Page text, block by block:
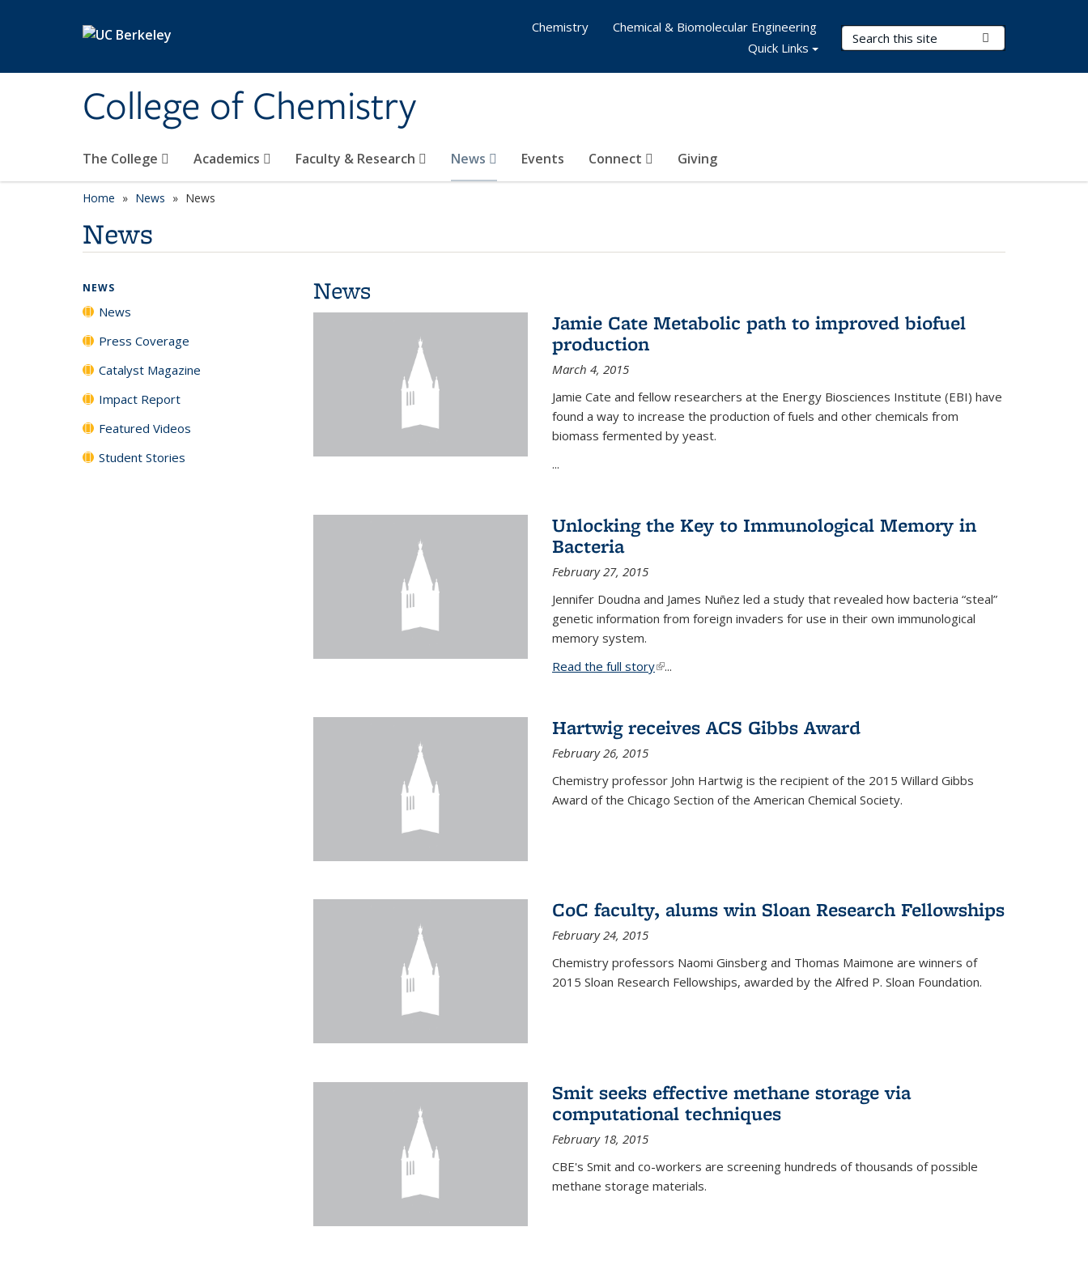
College of Chemistry
Search Terms
The College Academics Faculty & Research News Events Connect Giving
Chemistry
Chemical & Biomolecular Engineering
Quick Links
Home News News
News
News
Jamie Cate Metabolic path to improved biofuel
production
March 4, 2015
Jamie Cate and fellow researchers at the Energy Biosciences Institute (EBI) have
found a way to increase the production of fuels and other chemicals from
biomass fermented by yeast.
...
Unlocking the Key to Immunological Memory in
Bacteria
February 27, 2015
Jennifer Doudna and James Nuñez led a study that revealed how bacteria “steal”
genetic information from foreign invaders for use in their own immunological
memory system.
Read the full story(link is external)
...
Hartwig receives ACS Gibbs Award
February 26, 2015
Chemistry professor John Hartwig is the recipient of the 2015 Willard Gibbs
Award of the Chicago Section of the American Chemical Society.
CoC faculty, alums win Sloan Research Fellowships
February 24, 2015
Chemistry professors Naomi Ginsberg and Thomas Maimone are winners of
2015 Sloan Research Fellowships, awarded by the Alfred P. Sloan Foundation.
Smit seeks effective methane storage via
computational techniques
February 18, 2015
CBE's Smit and co-workers are screening hundreds of thousands of possible
methane storage materials.
NEWS
News
Press Coverage
Catalyst Magazine
Impact Report
Featured Videos
Student Stories